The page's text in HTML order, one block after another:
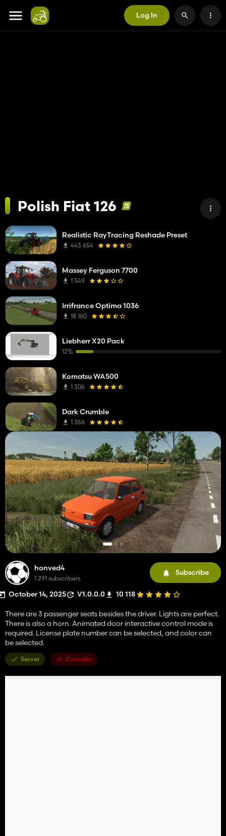
Log In
Polish Fiat 126
honved4
1 291 subscribers
Subscribe
October 14, 2025 V1.0.0.0 10 118
There are 3 passenger seats besides the driver. Lights are perfect.
There is also a horn. Animated door interactive control mode is
required. License plate number can be selected, and color can
be selected.
Server Consoles
Realistic RayTracing Reshade Preset
443 654
Massey Ferguson 7700
1 349
Irrifrance Optima 1036
18 160
Liebherr X20 Pack
12%
Komatsu WA500
1 306
Dark Crumble
1 356